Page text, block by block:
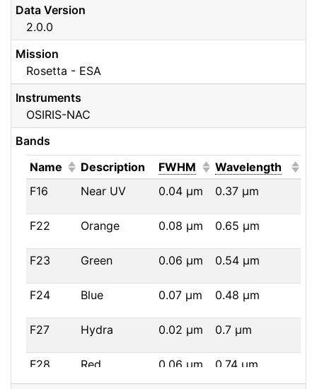
Data Version
2.0.0
Mission
Rosetta - ESA
Instruments
OSIRIS-NAC
Bands
Name (Click to sort ascending)
Description FWHM (Click to sort
Wavelength
F16
Near UV 0.04 μm 0.37 μm
F22 Orange 0.08 μm 0.65 μm
F23 Green 0.06 μm 0.54 μm
F24 Blue 0.07 μm 0.48 μm
F27 Hydra 0.02 μm 0.7 μm
F28 Red 0.06 μm 0.74 μm